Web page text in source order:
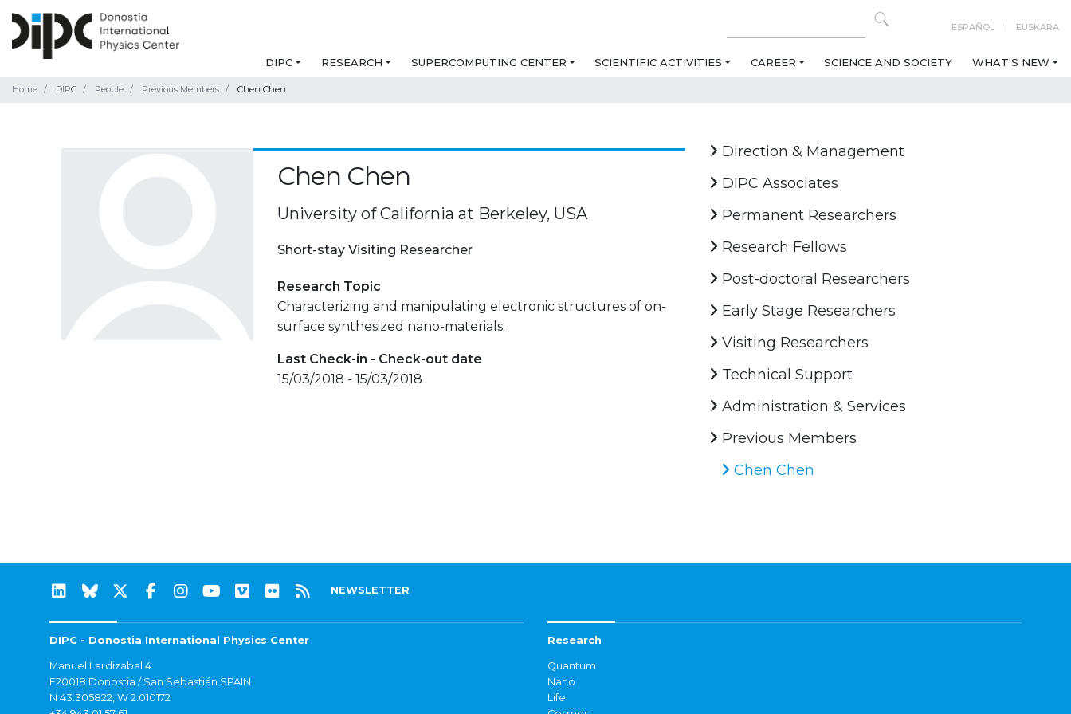
ESPAÑOL EUSKARA
DIPC RESEARCH SUPERCOMPUTING CENTER SCIENTIFIC ACTIVITIES CAREER SCIENCE AND SOCIETY WHAT'S NEW
Home DIPC People Previous Members Chen Chen
Chen Chen
University of California at Berkeley, USA
Short-stay Visiting Researcher
Research Topic
Characterizing and manipulating electronic structures of on-
surface synthesized nano-materials.
Last Check-in - Check-out date
15/03/2018 - 15/03/2018
Direction & Management
DIPC Associates
Permanent Researchers
Research Fellows
Post-doctoral Researchers
Early Stage Researchers
Visiting Researchers
Technical Support
Administration & Services
Previous Members
Chen Chen
NEWSLETTER
DIPC - Donostia International Physics Center
Manuel Lardizabal 4
E20018 Donostia / San Sebastián SPAIN
N 43.305822, W 2.010172
Research
Quantum
Nano
Life